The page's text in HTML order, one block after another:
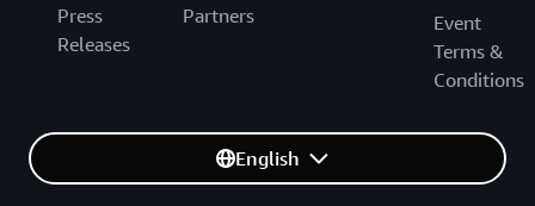
Press
Releases
Partners
Event
Terms &
Conditions
English